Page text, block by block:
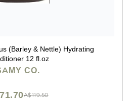
(Barley & Nettle) Hydrating
12 fl.oz
CO.
A$119.50